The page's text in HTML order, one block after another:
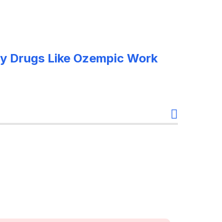
Drugs Like Ozempic Work